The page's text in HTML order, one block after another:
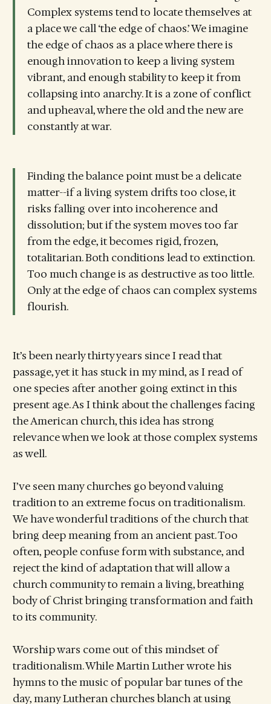
Complex systems tend to locate themselves at
a place we call ‘the edge of chaos.’ We imagine
the edge of chaos as a place where there is
enough innovation to keep a living system
vibrant, and enough stability to keep it from
collapsing into anarchy. It is a zone of conflict
and upheaval, where the old and the new are
constantly at war.
Finding the balance point must be a delicate
matter--if a living system drifts too close, it
risks falling over into incoherence and
dissolution; but if the system moves too far
from the edge, it becomes rigid, frozen,
totalitarian. Both conditions lead to extinction.
Too much change is as destructive as too little.
Only at the edge of chaos can complex systems
flourish.
It’s been nearly thirty years since I read that
passage, yet it has stuck in my mind, as I read of
one species after another going extinct in this
present age. As I think about the challenges facing
the American church, this idea has strong
relevance when we look at those complex systems
as well.
I’ve seen many churches go beyond valuing
tradition to an extreme focus on traditionalism.
We have wonderful traditions of the church that
bring deep meaning from an ancient past. Too
often, people confuse form with substance, and
reject the kind of adaptation that will allow a
church community to remain a living, breathing
body of Christ bringing transformation and faith
to its community.
Worship wars come out of this mindset of
traditionalism. While Martin Luther wrote his
hymns to the music of popular bar tunes of the
day, many Lutheran churches blanch at using